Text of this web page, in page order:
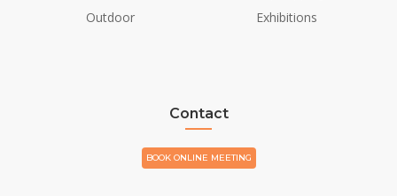
Outdoor
Exhibitions
Contact
BOOK ONLINE MEETING